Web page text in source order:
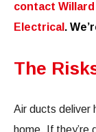
contact
Electrical .
The
Air ducts deliver
home. If they’re